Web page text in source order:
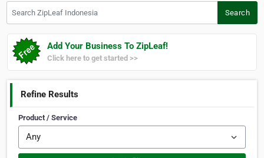
Search
Add Your Business To ZipLeaf!
Click here to get started >>
Refine Results
Product / Service